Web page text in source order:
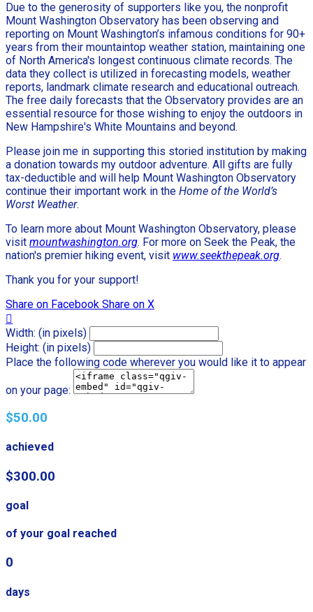
Due to the generosity of supporters like you, the nonprofit
Mount Washington Observatory has been observing and
reporting on Mount Washington’s infamous conditions for 90+
years from their mountaintop weather station, maintaining one
of North America's longest continuous climate records. The
data they collect is utilized in forecasting models, weather
reports, landmark climate research and educational outreach.
The free daily forecasts that the Observatory provides are an
essential resource for those wishing to enjoy the outdoors in
New Hampshire's White Mountains and beyond.
Please join me in supporting this storied institution by making
a donation towards my outdoor adventure. All gifts are fully
tax-deductible and will help Mount Washington Observatory
continue their important work in the Home of the World’s
Worst Weather.
To learn more about Mount Washington Observatory, please
visit mountwashington.org. For more on Seek the Peak, the
nation's premier hiking event, visit www.seekthepeak.org.
Thank you for your support!
Share on Facebook Share on X

Width: (in pixels)
Height: (in pixels)
Place the following code wherever you would like it to appear
on your page:
$50.00
achieved
$300.00
goal
of your goal reached
0
days